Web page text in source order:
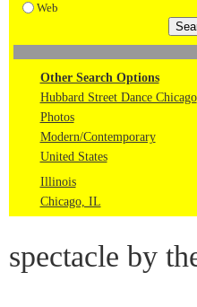
Web
Other Search Options
Hubbard Street Dance Chicago
Photos
Modern/Contemporary
United States
Illinois
Chicago, IL
spectacle by